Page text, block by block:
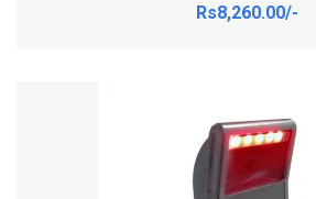
Rs8,260.00/-